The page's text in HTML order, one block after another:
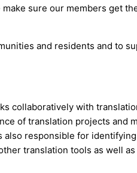
sure our members get
and residents and to
collaboratively with
of translation projects and
also responsible for
translation tools as well as